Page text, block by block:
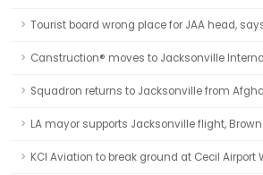
Tourist board wrong place for JAA head,
Canstruction® moves to Jacksonville
Squadron returns to Jacksonville from
LA mayor supports Jacksonville flight,
KCI Aviation to break ground at Cecil Airport